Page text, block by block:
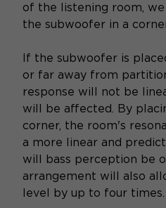
of the listening room,
the subwoofer in a
If the subwoofer is
or far away from
response will not be
will be affected. By
corner, the room's
a more linear and
will bass perception be
arrangement will also
level by up to four times.